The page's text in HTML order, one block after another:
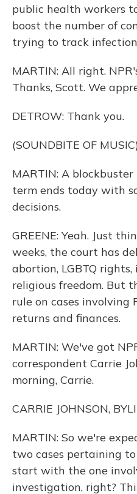
public health workers
boost the number of
trying to track
MARTIN: All right.
Thanks, Scott. We
DETROW: Thank you.
(SOUNDBITE OF MUSIC)
MARTIN: A blockbuster
term ends today with
decisions.
GREENE: Yeah. Just
weeks, the court has
abortion, LGBTQ
religious freedom. But
rule on cases involving
returns and finances.
MARTIN: We've got
correspondent Carrie
morning, Carrie.
CARRIE JOHNSON,
MARTIN: So we're
two cases pertaining
start with the one
investigation, right?